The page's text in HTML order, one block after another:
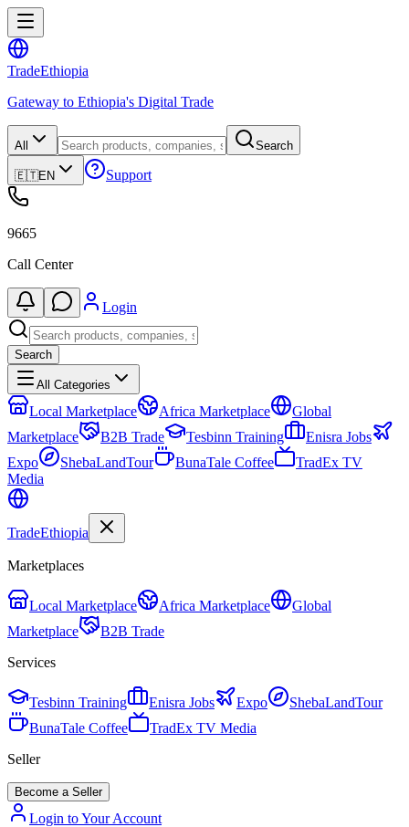
TradeEthiopia
Gateway to Ethiopia's Digital Trade
All Search
🇪🇹EN Support
9665
Call Center
Login
Search
All Categories
Local Marketplace Africa Marketplace
Global
Marketplace
B2B Trade Tesbinn Training
Enisra Jobs
Expo
ShebaLandTour BunaTale Coffee
TradEx TV
Media
TradeEthiopia
Marketplaces
Local Marketplace Africa Marketplace
Global
Marketplace
B2B Trade
Services
Tesbinn Training Enisra Jobs Expo
ShebaLandTour
BunaTale Coffee
TradEx TV Media
Seller
Become a Seller
Login to Your Account